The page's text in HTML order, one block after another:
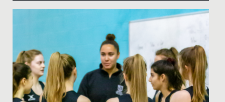
Date Posted: 6 September, 2019